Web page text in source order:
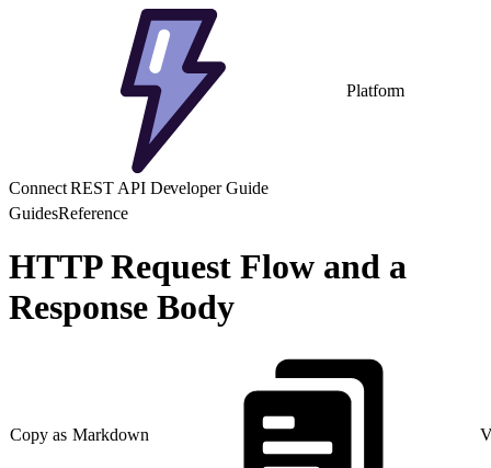
Platform
Connect REST API Developer Guide
GuidesReference
HTTP Request Flow and a
Response Body
Copy as Markdown